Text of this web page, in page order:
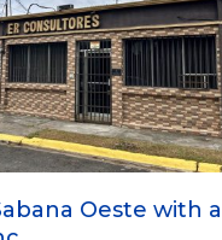
Oeste with all